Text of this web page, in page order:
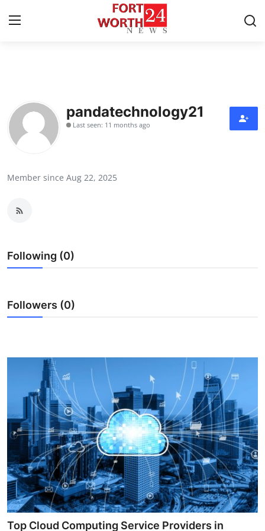
Contact
Press Release
Submit Press Release
Guest Posting
Business
Finance
Tech
Real Estate
General
pandatechnology21
Last seen: 11 months ago
Member since Aug 22, 2025
Following (0)
Followers (0)
Top Cloud Computing Service Providers in